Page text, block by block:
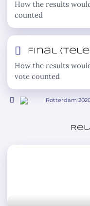
How the results
counted
Final
How the results
vote counted
Rotterdam